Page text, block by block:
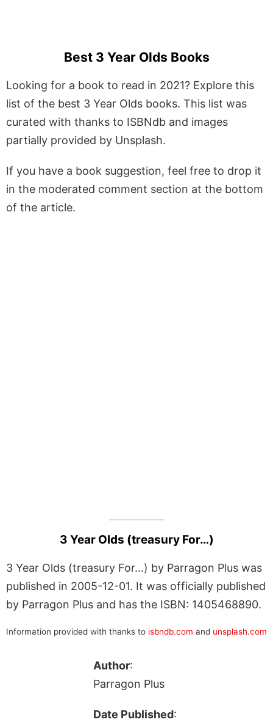
Best 3 Year Olds Books
Looking for a book to read in 2021? Explore this
list of the best 3 Year Olds books. This list was
curated with thanks to ISBNdb and images
partially provided by Unsplash.
If you have a book suggestion, feel free to drop it
in the moderated comment section at the bottom
of the article.
3 Year Olds (treasury For…)
3 Year Olds (treasury For…) by Parragon Plus was
published in 2005-12-01. It was officially published
by Parragon Plus and has the ISBN: 1405468890.
Information provided with thanks to isbndb.com and unsplash.com
Author:
Parragon Plus
Date Published: